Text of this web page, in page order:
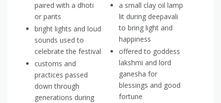
paired with a dhoti
or pants
bright lights and loud
sounds used to
celebrate the festival
customs and
practices passed
down through
generations during
a small clay oil lamp
lit during deepavali
to bring light and
happiness
offered to goddess
lakshmi and lord
ganesha for
blessings and good
fortune